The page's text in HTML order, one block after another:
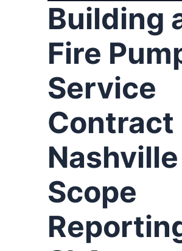
Building
Fire
Service
Contract
Nashville
Scope